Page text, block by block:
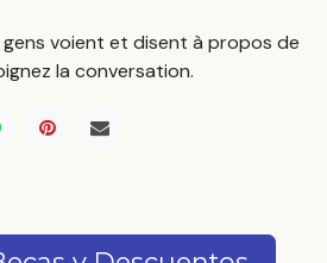
voient et disent à propos de
la conversation.